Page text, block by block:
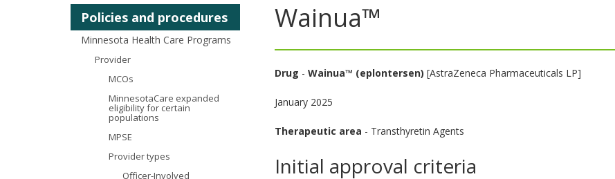
Wainua™
Drug - Wainua™ (eplontersen) [AstraZeneca Pharmaceuticals LP]
January 2025
Therapeutic area - Transthyretin Agents
Initial approval criteria
Policies and procedures
Minnesota Health Care Programs
Provider
MCOs
MinnesotaCare expanded
eligibility for certain
populations
MPSE
Provider types
Officer-Involved